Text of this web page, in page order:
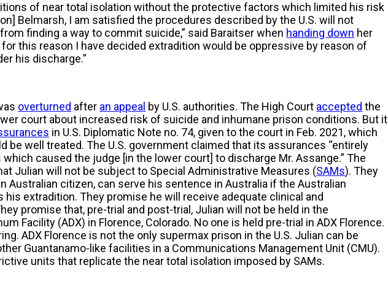
of near total isolation without the protective factors which limited his risk
Belmarsh, I am satisfied the procedures described by the U.S. will not
finding a way to commit suicide,” said Baraitser when handing down her
for this reason I have decided extradition would be oppressive by reason of
his discharge.”
overturned after an appeal by U.S. authorities. The High Court accepted the
court about increased risk of suicide and inhumane prison conditions. But it
in U.S. Diplomatic Note no. 74, given to the court in Feb. 2021, which
be well treated. The U.S. government claimed that its assurances “entirely
caused the judge [in the lower court] to discharge Mr. Assange.” The
Julian will not be subject to Special Administrative Measures (SAMs). They
Australian citizen, can serve his sentence in Australia if the Australian
extradition. They promise he will receive adequate clinical and
promise that, pre-trial and post-trial, Julian will not be held in the
Facility (ADX) in Florence, Colorado. No one is held pre-trial in ADX Florence.
ADX Florence is not the only supermax prison in the U.S. Julian can be
Guantanamo-like facilities in a Communications Management Unit (CMU).
units that replicate the near total isolation imposed by SAMs.